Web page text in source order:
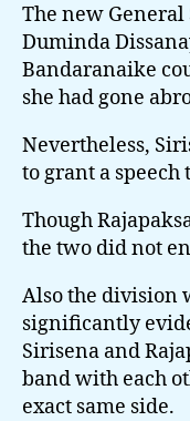
The new General
Duminda
Bandaranaike
she had gone
Nevertheless,
to grant a speech
Though
the two did not
Also the division
significantly
Sirisena and
band with each
exact same side.